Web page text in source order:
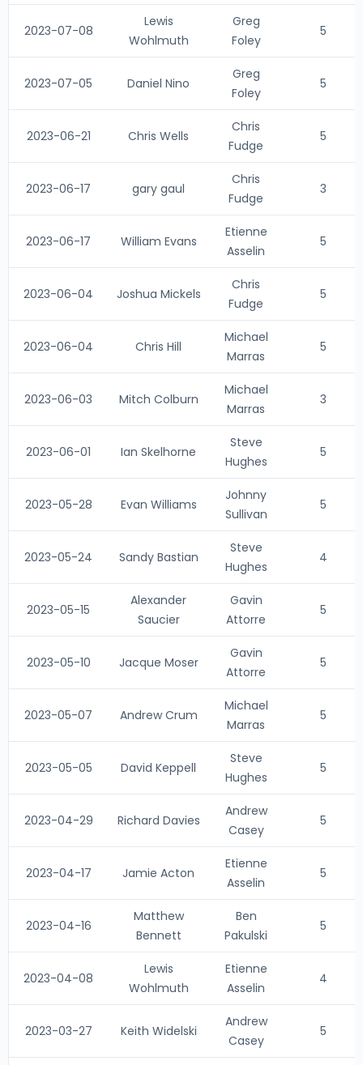
2023-07-08
Lewis
Wohlmuth
Greg
Foley
5
2023-07-05 Daniel Nino
Greg
Foley
5
2023-06-21 Chris Wells
Chris
Fudge
5
2023-06-17 gary gaul
Chris
Fudge
3
2023-06-17 William Evans
Etienne
Asselin
5
2023-06-04 Joshua Mickels
Chris
Fudge
5
2023-06-04 Chris Hill
Michael
Marras
5
2023-06-03 Mitch Colburn
Michael
Marras
3
2023-06-01 Ian Skelhorne
Steve
Hughes
5
2023-05-28 Evan Williams
Johnny
Sullivan
5
2023-05-24 Sandy Bastian
Steve
Hughes
4
2023-05-15
Alexander
Saucier
Gavin
Attorre
5
2023-05-10 Jacque Moser
Gavin
Attorre
5
2023-05-07 Andrew Crum
Michael
Marras
5
2023-05-05 David Keppell
Steve
Hughes
5
2023-04-29 Richard Davies
Andrew
Casey
5
2023-04-17 Jamie Acton
Etienne
Asselin
5
2023-04-16
Matthew
Bennett
Ben
Pakulski
5
2023-04-08
Lewis
Wohlmuth
Etienne
Asselin
4
2023-03-27 Keith Widelski
Andrew
Casey
5